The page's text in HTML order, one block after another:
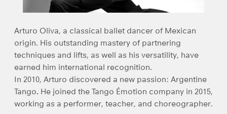
Arturo Oliva, a classical ballet dancer of Mexican
origin. His outstanding mastery of partnering
techniques and lifts, as well as his versatility, have
earned him international recognition.
In 2010, Arturo discovered a new passion: Argentine
Tango. He joined the Tango Émotion company in 2015,
working as a performer, teacher, and choreographer.